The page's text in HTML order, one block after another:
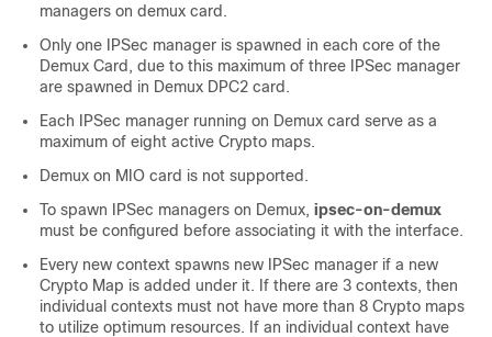
managers on demux card.
Only one IPSec manager is spawned in each core of the
Demux Card, due to this maximum of three IPSec manager
are spawned in Demux DPC2 card.
Each IPSec manager running on Demux card serve as a
maximum of eight active Crypto maps.
Demux on MIO card is not supported.
To spawn IPSec managers on Demux, ipsec-on-demux
must be configured before associating it with the interface.
Every new context spawns new IPSec manager if a new
Crypto Map is added under it. If there are 3 contexts, then
individual contexts must not have more than 8 Crypto maps
to utilize optimum resources. If an individual context have